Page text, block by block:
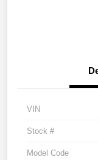
VIN
Stock #
Model Code